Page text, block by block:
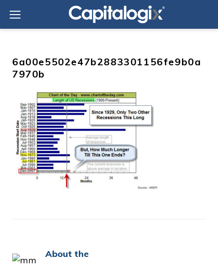
content
6a00e5502e47b2883301156fe9b0a
7970b
About the